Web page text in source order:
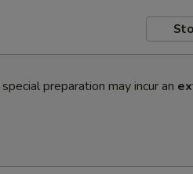
preparation may incur an